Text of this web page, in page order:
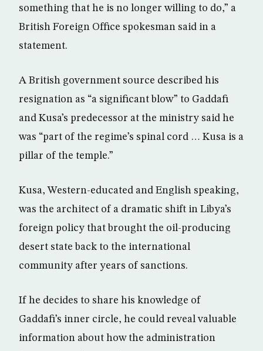
something that he is no longer willing to do,” a
British Foreign Office spokesman said in a
statement.
A British government source described his
resignation as “a significant blow” to Gaddafi
and Kusa’s predecessor at the ministry said he
was “part of the regime’s spinal cord … Kusa is a
pillar of the temple.”
Kusa, Western-educated and English speaking,
was the architect of a dramatic shift in Libya’s
foreign policy that brought the oil-producing
desert state back to the international
community after years of sanctions.
If he decides to share his knowledge of
Gaddafi’s inner circle, he could reveal valuable
information about how the administration